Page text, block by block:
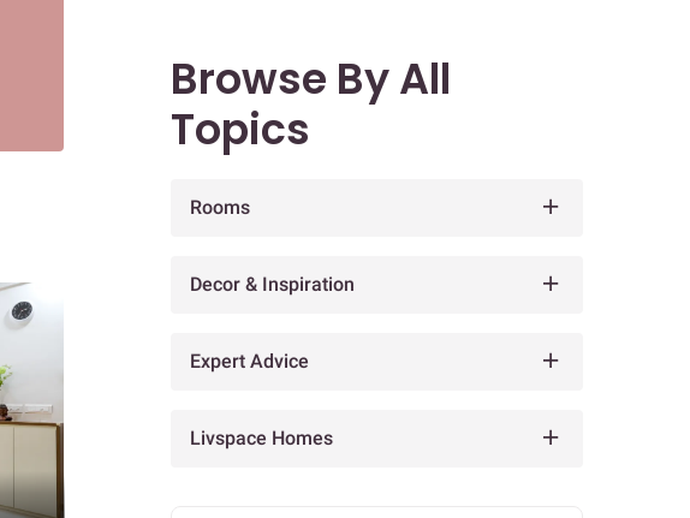
Browse By All
Topics
Rooms
Decor & Inspiration
Expert Advice
Livspace Homes